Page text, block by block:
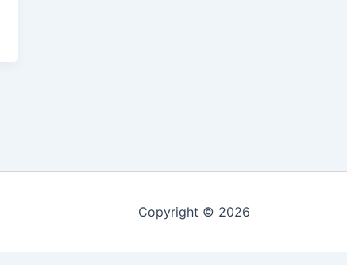
Copyright © 2026